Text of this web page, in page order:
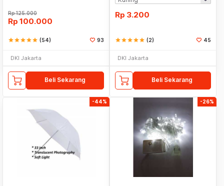
Rp125.000
Rp 100.000
starstarstarstarstar (54) 93
DKI Jakarta
Beli Sekarang
Rp 3.200
starstarstarstarstar (2) 45
DKI Jakarta
Beli Sekarang
-44% -26%